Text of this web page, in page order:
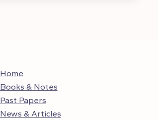
Home
Books & Notes
Past Papers
News & Articles